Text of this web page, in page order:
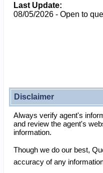
Last Update:
08/05/2026 - Open to
Disclaimer
Always verify agent's
and review the agent's
information.
Though we do our best,
accuracy of any